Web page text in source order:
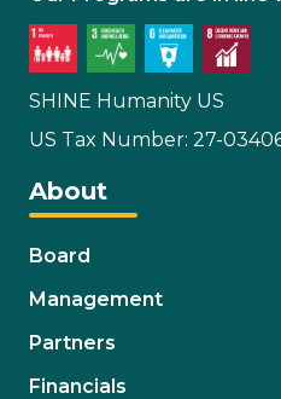
SHINE Humanity US
US Tax Number: 27-
About
Board
Management
Partners
Financials